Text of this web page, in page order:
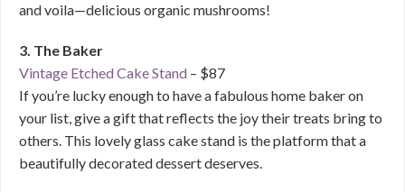
and voila—delicious organic mushrooms!
3. The Baker
Vintage Etched Cake Stand – $87
If you’re lucky enough to have a fabulous home baker on
your list, give a gift that reflects the joy their treats bring to
others. This lovely glass cake stand is the platform that a
beautifully decorated dessert deserves.